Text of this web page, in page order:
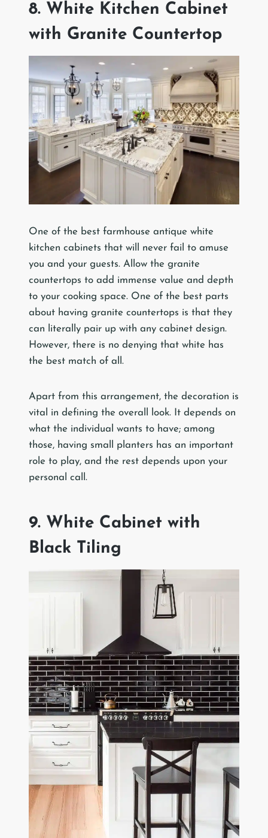
8. White Kitchen Cabinet
with Granite Countertop
One of the best farmhouse antique white
kitchen cabinets that will never fail to amuse
you and your guests. Allow the granite
countertops to add immense value and depth
to your cooking space. One of the best parts
about having granite countertops is that they
can literally pair up with any cabinet design.
However, there is no denying that white has
the best match of all.
Apart from this arrangement, the decoration is
vital in defining the overall look. It depends on
what the individual wants to have; among
those, having small planters has an important
role to play, and the rest depends upon your
personal call.
9. White Cabinet with
Black Tiling